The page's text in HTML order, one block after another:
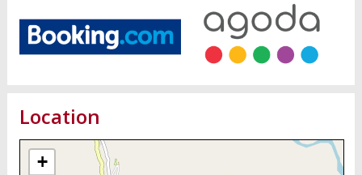
Location
+